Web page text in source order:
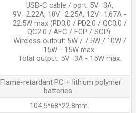
USB-C cable / port: 5V⎓3A,
9V⎓2.22A, 10V⎓2.25A, 12V⎓1.67A -
22.5W max (PD3.0 / PD2.0 / QC3.0 /
QC2.0 / AFC / FCP / SCP).
Wireless output: 5W / 7.5W / 10W /
15W - 15W max.
Total output: 5V⎓3A - 15W max.
Flame-retardant PC + lithium polymer
batteries.
104.5*68*22.8mm.